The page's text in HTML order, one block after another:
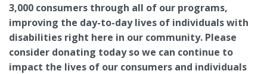
3,000 consumers through all of our programs,
improving the day-to-day lives of individuals with
disabilities right here in our community. Please
consider donating today so we can continue to
impact the lives of our consumers and individuals